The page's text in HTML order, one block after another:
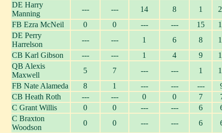
DE Harry
Manning
--- --- 14 8 1
FB Ezra McNeil
0 0 --- --- 15
DE Perry
Harrelson
--- --- 1 6 8
CB Karl Gibson
--- --- 1 4 9
QB Alexis
Maxwell
5 7 --- --- 1
FB Nate Alameda
8 1 --- --- ---
CB Heath Roth
--- --- 0 0 7
C Grant Willis
0 0 --- --- 6
C Braxton
Woodson
0 0 --- --- 6